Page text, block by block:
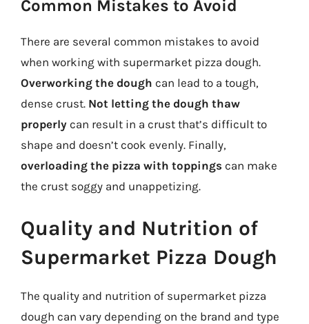
Common Mistakes to Avoid
There are several common mistakes to avoid
when working with supermarket pizza dough.
Overworking the dough can lead to a tough,
dense crust. Not letting the dough thaw
properly can result in a crust that’s difficult to
shape and doesn’t cook evenly. Finally,
overloading the pizza with toppings can make
the crust soggy and unappetizing.
Quality and Nutrition of
Supermarket Pizza Dough
The quality and nutrition of supermarket pizza
dough can vary depending on the brand and type